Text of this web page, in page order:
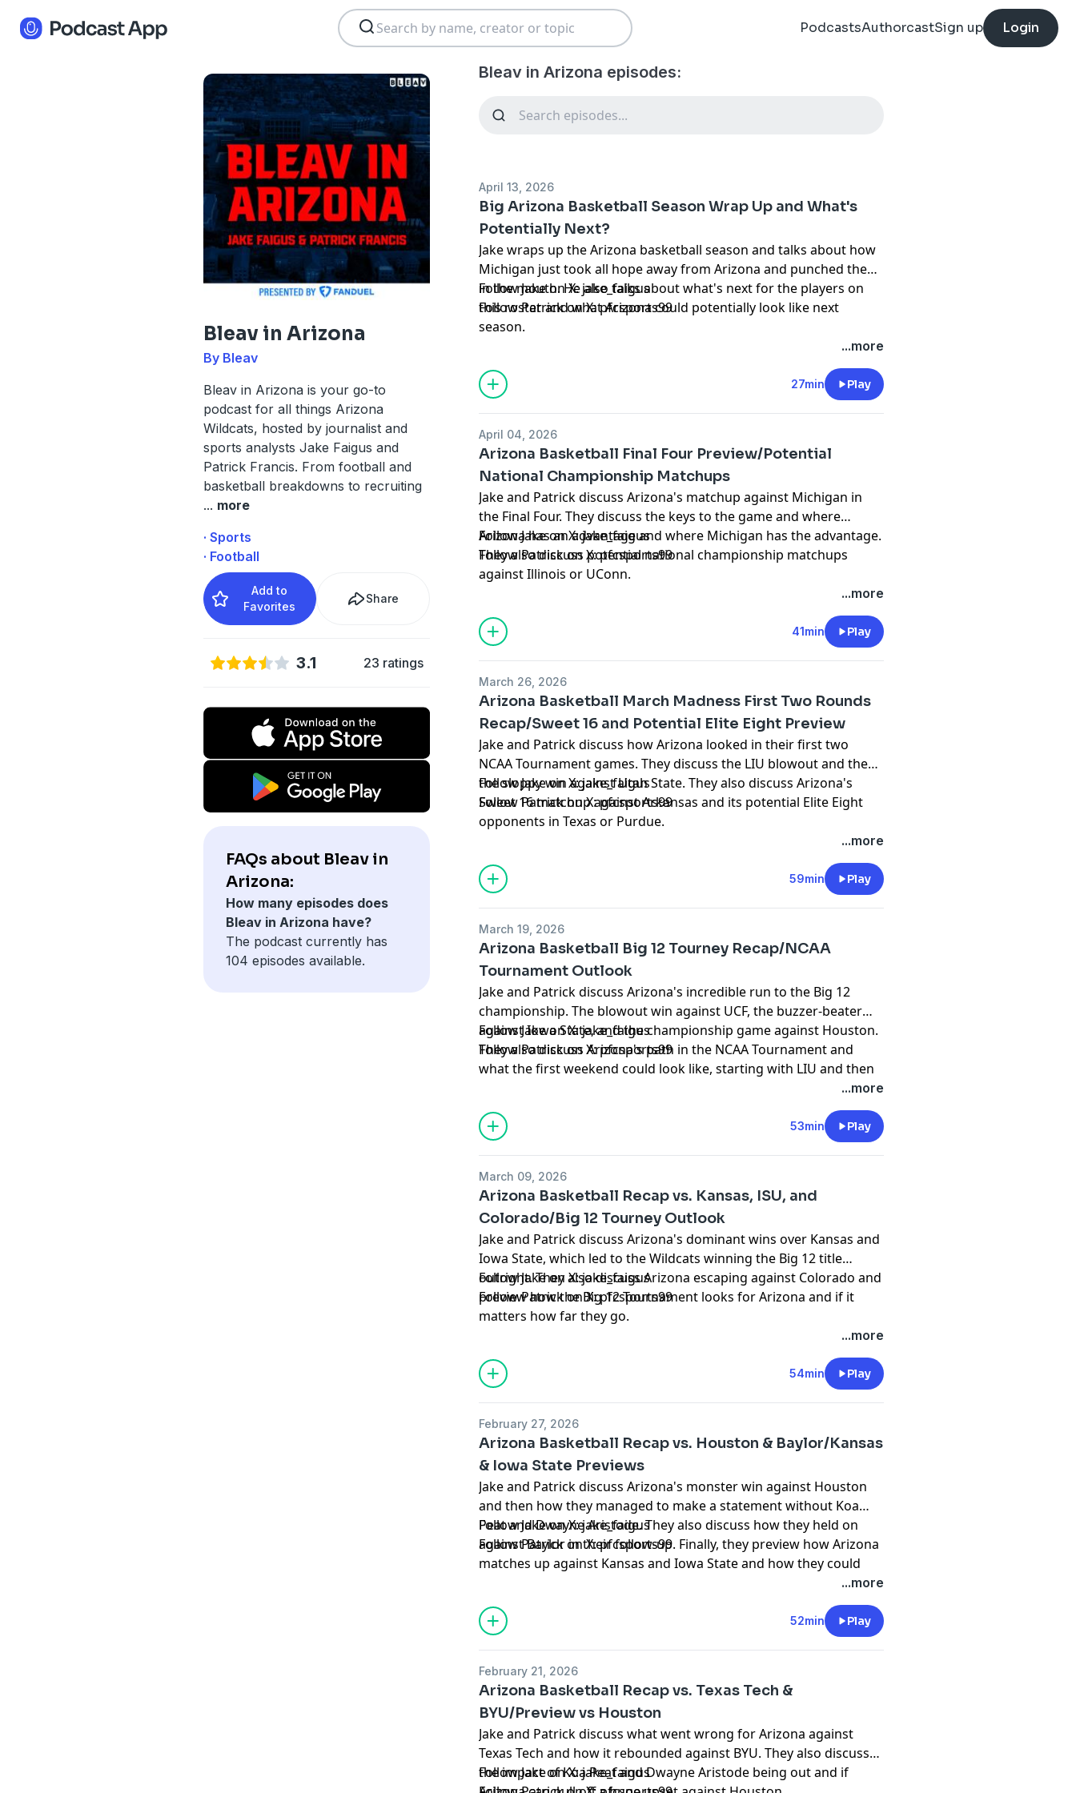
PodcastsAuthorcastSign up Login
Bleav in Arizona
By Bleav
Bleav in Arizona is your go-to
podcast for all things Arizona
Wildcats, hosted by journalist and
sports analysts Jake Faigus and
Patrick Francis. From football and
basketball breakdowns to recruiting
... more
· Sports
· Football
Add to
Favorites
Share
3.1 23 ratings
FAQs about Bleav in
Arizona:
How many episodes does
Bleav in Arizona have?
The podcast currently has
104 episodes available.
Bleav in Arizona episodes:
April 13, 2026
Big Arizona Basketball Season Wrap Up and What's
Potentially Next?
Jake wraps up the Arizona basketball season and talks about how
Michigan just took all hope away from Arizona and punched them
in the mouth. He also talks about what's next for the players on
this roster and what Arizona could potentially look like next
season.
Follow Jake on X:jake_faigus
Follow Patrick on X:pfcsports99
pcm.adswizz.com
for information about our collection and use of personal data for
advertising.
...more
27min Play
April 04, 2026
Arizona Basketball Final Four Preview/Potential
National Championship Matchups
Jake and Patrick discuss Arizona's matchup against Michigan in
the Final Four. They discuss the keys to the game and where
Arizona has an advantage and where Michigan has the advantage.
They also discuss potential national championship matchups
against Illinois or UConn.
Follow Jake on X:jake_faigus
Follow Patrick on X:pfcsports99
pcm.adswizz.com
for information about our collection and use of personal data for
advertising.
...more
41min Play
March 26, 2026
Arizona Basketball March Madness First Two Rounds
Recap/Sweet 16 and Potential Elite Eight Preview
Jake and Patrick discuss how Arizona looked in their first two
NCAA Tournament games. They discuss the LIU blowout and then
the sloppy win against Utah State. They also discuss Arizona's
Sweet 16 matchup against Arkansas and its potential Elite Eight
opponents in Texas or Purdue.
Follow Jake on X:jake_faigus
Follow Patrick on X:pfcsports99
pcm.adswizz.com
for information about our collection and use of personal data for
advertising.
...more
59min Play
March 19, 2026
Arizona Basketball Big 12 Tourney Recap/NCAA
Tournament Outlook
Jake and Patrick discuss Arizona's incredible run to the Big 12
championship. The blowout win against UCF, the buzzer-beater
against Iowa State, and the championship game against Houston.
They also discuss Arizona's path in the NCAA Tournament and
what the first weekend could look like, starting with LIU and then
Follow Jake on X:jake_faigus
Follow Patrick on X:pfcsports99
pcm.adswizz.com
for information about our collection and use of personal data for
advertising.
...more
53min Play
March 09, 2026
Arizona Basketball Recap vs. Kansas, ISU, and
Colorado/Big 12 Tourney Outlook
Jake and Patrick discuss Arizona's dominant wins over Kansas and
Iowa State, which led to the Wildcats winning the Big 12 title
outright. They also discuss Arizona escaping against Colorado and
preview how the Big 12 Tournament looks for Arizona and if it
matters how far they go.
Follow Jake on X:jake_faigus
Follow Patrick on X:pfcsports99
pcm.adswizz.com
for information about our collection and use of personal data for
advertising.
...more
54min Play
February 27, 2026
Arizona Basketball Recap vs. Houston & Baylor/Kansas
& Iowa State Previews
Jake and Patrick discuss Arizona's monster win against Houston
and then how they managed to make a statement without Koa
Peat and Dwayne Aristode. They also discuss how they held on
against Baylor in their follow-up. Finally, they preview how Arizona
matches up against Kansas and Iowa State and how they could
Follow Jake on X:jake_faigus
Follow Patrick on X:pfcsports99
pcm.adswizz.com
for information about our collection and use of personal data for
advertising.
...more
52min Play
February 21, 2026
Arizona Basketball Recap vs. Texas Tech &
BYU/Preview vs Houston
Jake and Patrick discuss what went wrong for Arizona against
Texas Tech and how it rebounded against BYU. They also discuss
the impact of Koa Peat and Dwayne Aristode being out and if
Follow Jake on X:jake_faigus